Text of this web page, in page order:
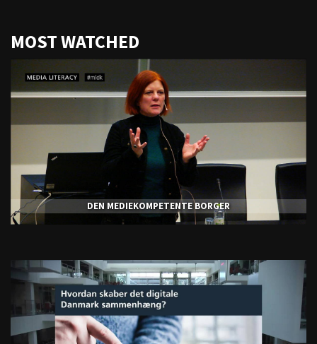
MOST WATCHED
DEN MEDIEKOMPETENTE BORGER